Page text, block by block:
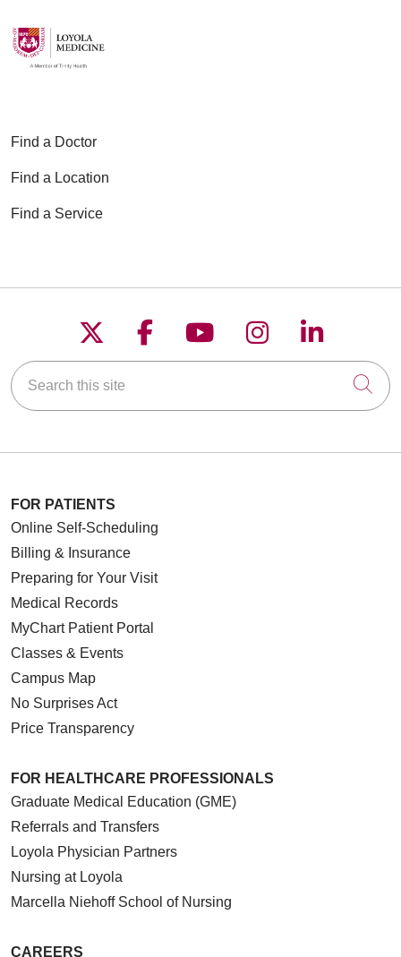
Find a Doctor
Find a Location
Find a Service
Follow us on X
Follow us on
Follow us on
Follow us on
Follow
Search this site
FOR PATIENTS
Online Self-Scheduling
Billing & Insurance
Preparing for Your Visit
Medical Records
MyChart Patient Portal
Classes & Events
Campus Map
No Surprises Act
Price Transparency
FOR HEALTHCARE PROFESSIONALS
Graduate Medical Education (GME)
Referrals and Transfers
Loyola Physician Partners
Nursing at Loyola
Marcella Niehoff School of Nursing
CAREERS